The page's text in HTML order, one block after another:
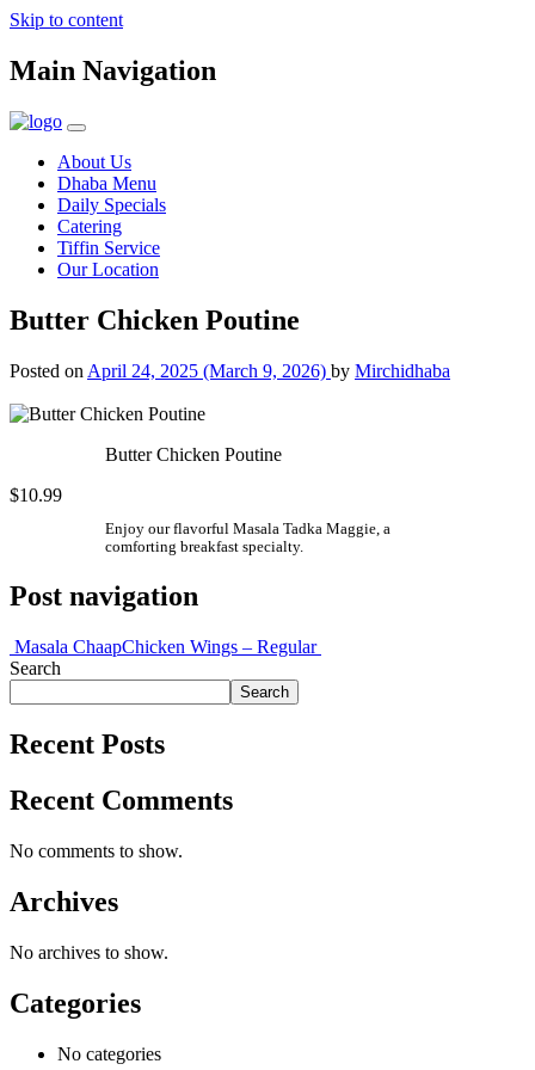
Skip to content
Main Navigation
About Us
Dhaba Menu
Daily Specials
Catering
Tiffin Service
Our Location
Butter Chicken Poutine
Posted on April 24, 2025 (March 9, 2026) by Mirchidhaba
Butter Chicken Poutine
$10.99
Enjoy our flavorful Masala Tadka Maggie, a
comforting breakfast specialty.
Post navigation
Masala ChaapChicken Wings – Regular
Search
Search
Recent Posts
Recent Comments
No comments to show.
Archives
No archives to show.
Categories
No categories